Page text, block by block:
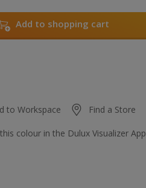
Add to shopping cart
to Workspace Find a Store
colour in the Dulux Visualizer App